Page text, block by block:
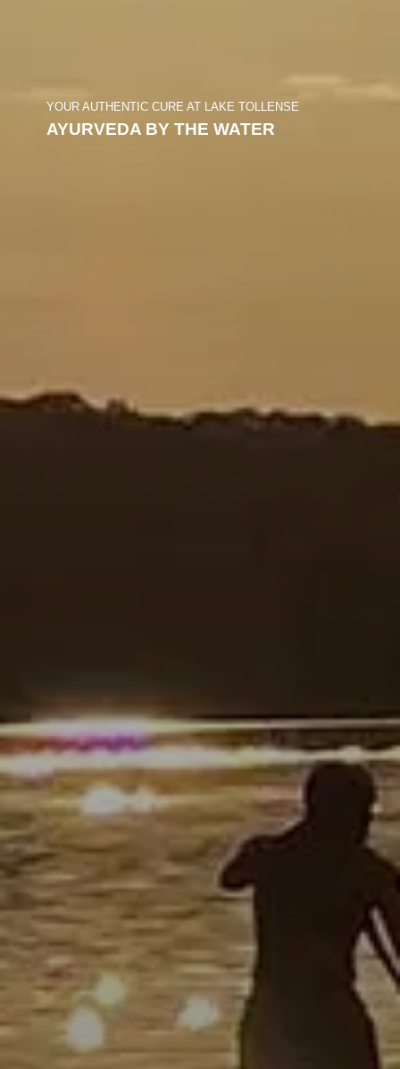
YOUR AUTHENTIC CURE AT LAKE TOLLENSE
AYURVEDA BY THE WATER